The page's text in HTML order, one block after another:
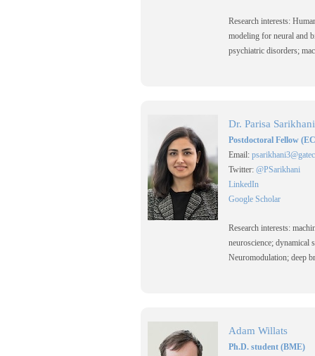
Research interests:
modeling for neural and
psychiatric disorders;
Dr. Parisa Sarikhani
Postdoctoral Fellow
Email:
Twitter: @PSarikhani
LinkedIn
Google Scholar
Research interests:
neuroscience; dynamical
Neuromodulation; deep
Adam Willats
Ph.D. student (BME)